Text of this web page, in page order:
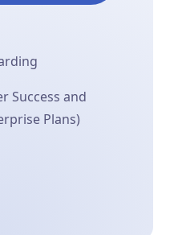
Success and
Plans)